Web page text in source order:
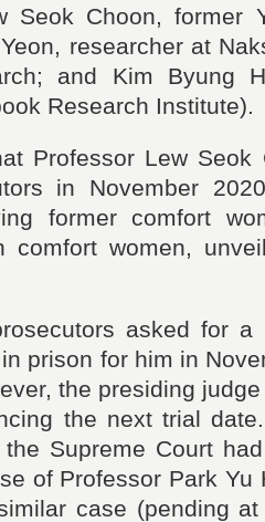
Seok Choon, former
researcher at
and Kim Byung
Research Institute).
Professor Lew Seok
in November
former comfort
comfort women,
asked for a
prison for him in
the presiding
the next trial
Supreme Court
of Professor Park Yu
case (pending